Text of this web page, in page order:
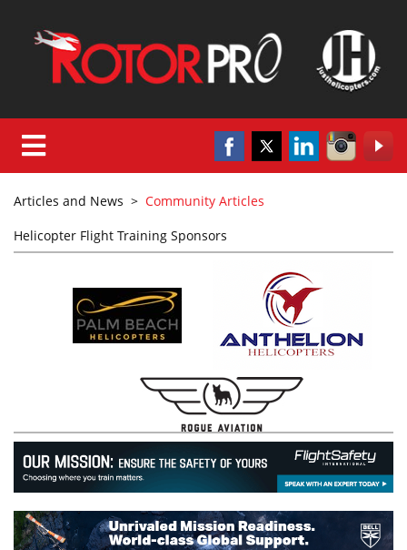
Articles and News > Community Articles
Helicopter Flight Training Sponsors